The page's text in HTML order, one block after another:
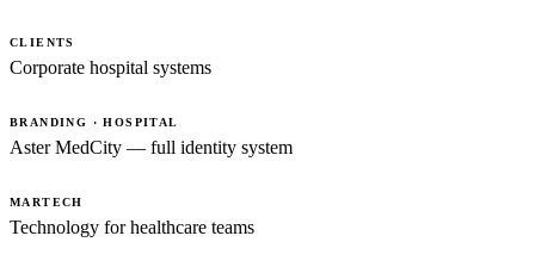
CLIENTS
Corporate hospital systems
BRANDING · HOSPITAL
Aster MedCity — full identity system
MARTECH
Technology for healthcare teams